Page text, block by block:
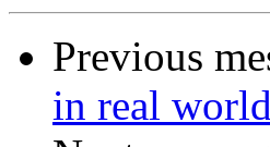
Previous
in real